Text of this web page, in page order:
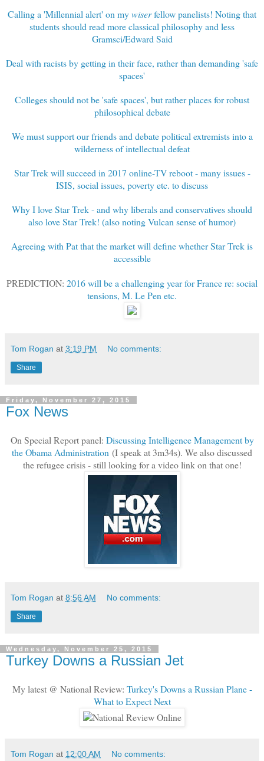
Calling a 'Millennial alert' on mywiserfellow panelists! Noting that
students should read more classical philosophy and less
Gramsci/Edward Said
Deal with racists by getting in their face, rather than demanding 'safe
spaces'
Colleges should not be 'safe spaces', but rather places for robust
philosophical debate
We must support our friends and debate political extremists into a
wilderness of intellectual defeat
Star Trek will succeed in 2017 online-TV reboot - many issues -
ISIS, social issues, poverty etc. to discuss
Why I love Star Trek - and why liberals and conservatives should
also love Star Trek! (also noting Vulcan sense of humor)
Agreeing with Pat that the market will define whether Star Trek is
accessible
PREDICTION: 2016 will be a challenging year for France re: social
tensions, M. Le Pen etc.
Tom Rogan at 3:19 PM No comments:
Share
Friday, November 27, 2015
Fox News
On Special Report panel: Discussing Intelligence Management by
the Obama Administration (I speak at 3m34s). We also discussed
the refugee crisis - still looking for a video link on that one!
Tom Rogan at 8:56 AM No comments:
Share
Wednesday, November 25, 2015
Turkey Downs a Russian Jet
My latest @ National Review: Turkey's Downs a Russian Plane -
What to Expect Next
Tom Rogan at 12:00 AM No comments: